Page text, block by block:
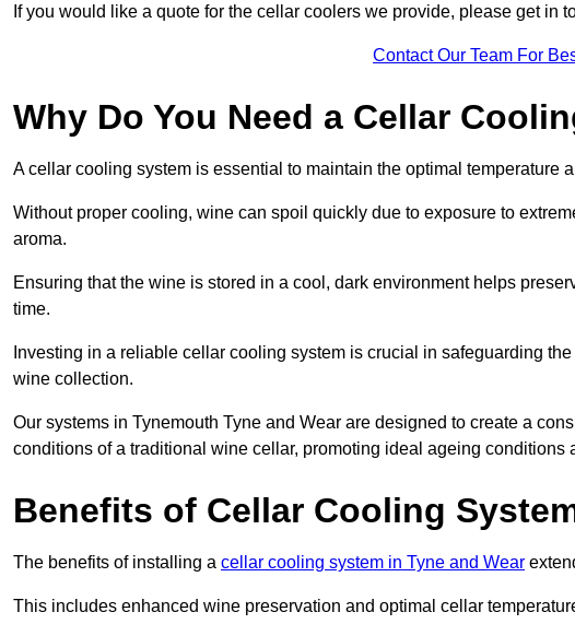
If you would like a quote for the cellar coolers we provide, please get in
Contact Our Team For
Why Do You Need a Cellar
A cellar cooling system is essential to maintain the optimal temperature
Without proper cooling, wine can spoil quickly due to exposure to
aroma.
Ensuring that the wine is stored in a cool, dark environment helps
time.
Investing in a reliable cellar cooling system is crucial in safeguarding
wine collection.
Our systems in Tynemouth Tyne and Wear are designed to create a
conditions of a traditional wine cellar, promoting ideal ageing
Benefits of Cellar Cooling
The benefits of installing a cellar cooling system in Tyne and Wear
This includes enhanced wine preservation and optimal cellar